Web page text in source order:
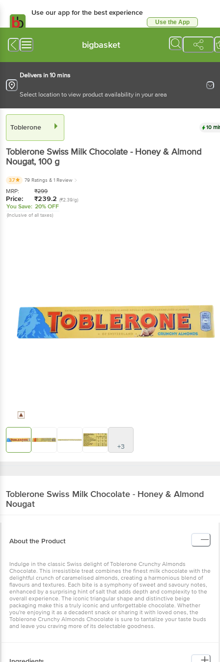
Use our app for the best experience
Use the App
bigbasket
Delivers in 10 mins
Select location to view product availability in your area
Toblerone 10
Toblerone Swiss Milk Chocolate - Honey & Almond
Nougat, 100 g
3.7 79 Ratings & 1 Review
MRP: ₹299
Price: ₹239.2 (₹2.39/g)
You Save: 20% OFF
(Inclusive of all taxes)
+3
Toblerone Swiss Milk Chocolate - Honey & Almond
Nougat
About the Product
Indulge in the classic Swiss delight of Toblerone Crunchy Almonds
Chocolate. This irresistible treat combines the finest milk chocolate with the
delightful crunch of caramelised almonds, creating a harmonious blend of
flavours and textures. Each bite is a symphony of sweet and savoury notes,
enhanced by a surprising hint of salt that adds depth and complexity to the
overall experience. The iconic triangular shape and distinctive beige
packaging make this a truly iconic and unforgettable chocolate. Whether
you're enjoying it as a decadent snack or sharing it with loved ones, the
Toblerone Crunchy Almonds Chocolate is sure to tantalize your taste buds
and leave you craving more of its delectable goodness.